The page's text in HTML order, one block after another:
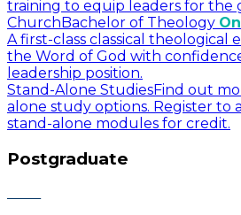
training to equip leaders for the
Church Bachelor of Theology
A first-class classical theological
the Word of God with
leadership position.
Stand-Alone StudiesFind out
alone study options. Register to
stand-alone modules for credit.
Postgraduate